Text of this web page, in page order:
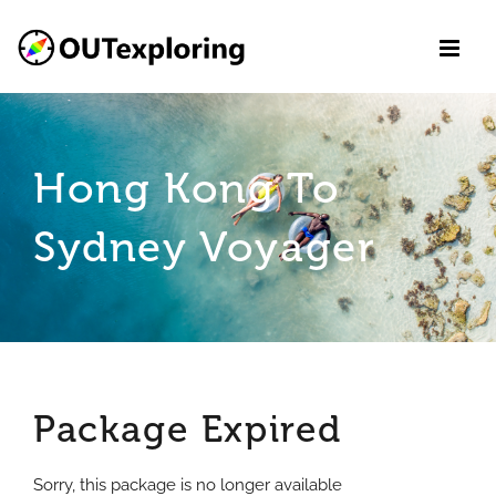
content
Hong Kong To
Sydney Voyager
Package Expired
Sorry, this package is no longer available